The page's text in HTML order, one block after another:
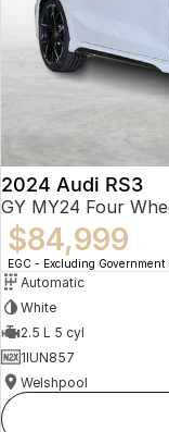
2024 Audi RS3
GY MY24 Four
$84,999
EGC - Excluding Government
Automatic
White
2.5 L 5 cyl
1IUN857
Welshpool